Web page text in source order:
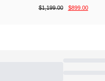
$1,199.00 $899.00